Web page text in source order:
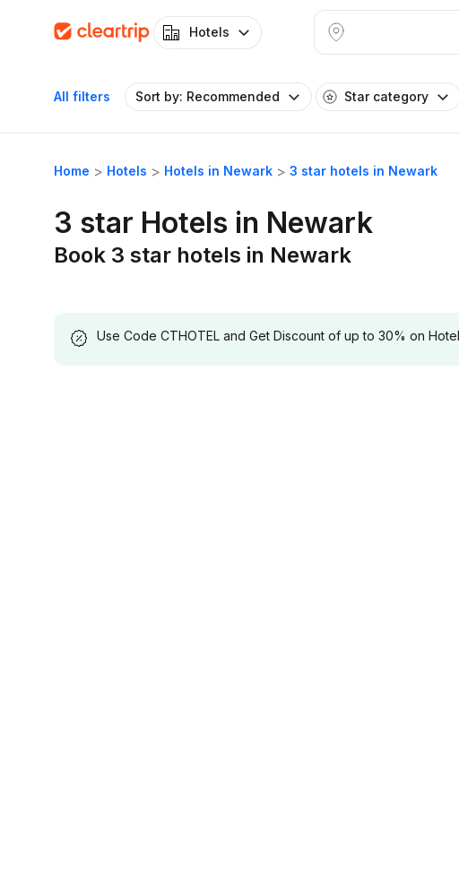
Hotels
All filters Sort by: Recommended Star category
Home Hotels Hotels in Newark 3 star hotels in Newark
3 star Hotels in Newark
Book 3 star hotels in Newark
Use Code CTHOTEL and Get Discount of up to 30% on